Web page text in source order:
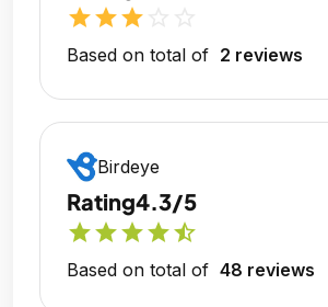
starstarstar
Based on total of 2 reviews
Birdeye
Rating4.3/5
starstarstarstarstar_half
Based on total of 48 reviews